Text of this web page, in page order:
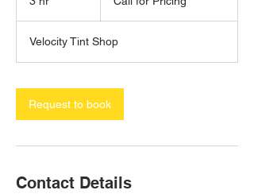
Pricing
Velocity Tint Shop
Request to book
Contact Details